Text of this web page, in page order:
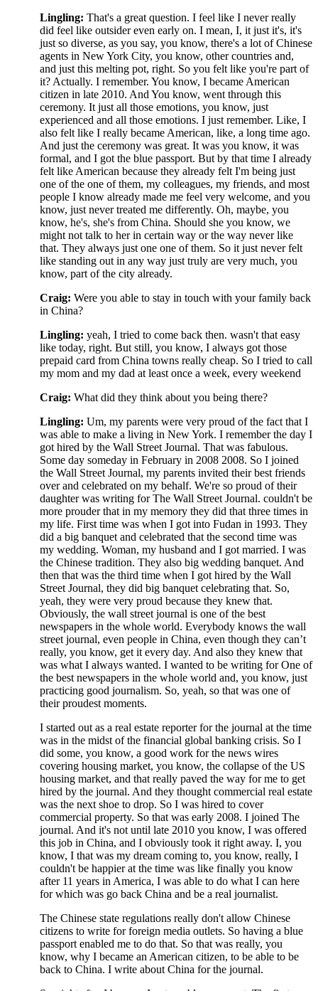
Lingling: That's a great question. I feel like I never really
did feel like outsider even early on. I mean, I, it just it's, it's
just so diverse, as you say, you know, there's a lot of Chinese
agents in New York City, you know, other countries and,
and just this melting pot, right. So you felt like you're part of
it? Actually. I remember. You know, I became American
citizen in late 2010. And You know, went through this
ceremony. It just all those emotions, you know, just
experienced and all those emotions. I just remember. Like, I
also felt like I really became American, like, a long time ago.
And just the ceremony was great. It was you know, it was
formal, and I got the blue passport. But by that time I already
felt like American because they already felt I'm being just
one of the one of them, my colleagues, my friends, and most
people I know already made me feel very welcome, and you
know, just never treated me differently. Oh, maybe, you
know, he's, she's from China. Should she you know, we
might not talk to her in certain way or the way never like
that. They always just one one of them. So it just never felt
like standing out in any way just truly are very much, you
know, part of the city already.
Craig: Were you able to stay in touch with your family back
in China?
Lingling: yeah, I tried to come back then. wasn't that easy
like today, right. But still, you know, I always got those
prepaid card from China towns really cheap. So I tried to call
my mom and my dad at least once a week, every weekend
Craig: What did they think about you being there?
Lingling: Um, my parents were very proud of the fact that I
was able to make a living in New York. I remember the day I
got hired by the Wall Street Journal. That was fabulous.
Some day someday in February in 2008 2008. So I joined
the Wall Street Journal, my parents invited their best friends
over and celebrated on my behalf. We're so proud of their
daughter was writing for The Wall Street Journal. couldn't be
more prouder that in my memory they did that three times in
my life. First time was when I got into Fudan in 1993. They
did a big banquet and celebrated that the second time was
my wedding. Woman, my husband and I got married. I was
the Chinese tradition. They also big wedding banquet. And
then that was the third time when I got hired by the Wall
Street Journal, they did big banquet celebrating that. So,
yeah, they were very proud because they knew that.
Obviously, the wall street journal is one of the best
newspapers in the whole world. Everybody knows the wall
street journal, even people in China, even though they can’t
really, you know, get it every day. And also they knew that
was what I always wanted. I wanted to be writing for One of
the best newspapers in the whole world and, you know, just
practicing good journalism. So, yeah, so that was one of
their proudest moments.
I started out as a real estate reporter for the journal at the time
was in the midst of the financial global banking crisis. So I
did some, you know, a good work for the news wires
covering housing market, you know, the collapse of the US
housing market, and that really paved the way for me to get
hired by the journal. And they thought commercial real estate
was the next shoe to drop. So I was hired to cover
commercial property. So that was early 2008. I joined The
journal. And it's not until late 2010 you know, I was offered
this job in China, and I obviously took it right away. I, you
know, I that was my dream coming to, you know, really, I
couldn't be happier at the time was like finally you know
after 11 years in America, I was able to do what I can here
for which was go back China and be a real journalist.
The Chinese state regulations really don't allow Chinese
citizens to write for foreign media outlets. So having a blue
passport enabled me to do that. So that was really, you
know, why I became an American citizen, to be able to be
back to China. I write about China for the journal.